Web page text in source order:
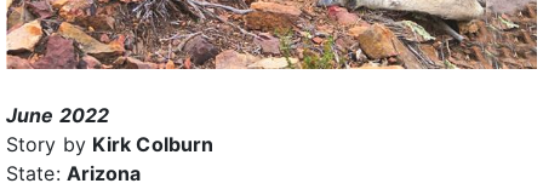
June 2022
Story by Kirk Colburn
State: Arizona